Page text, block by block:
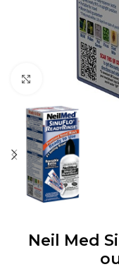
Click to enlarge
Neil Med